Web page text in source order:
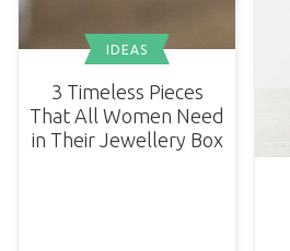
IDEAS
3 Timeless Pieces
That All Women Need
in Their Jewellery Box